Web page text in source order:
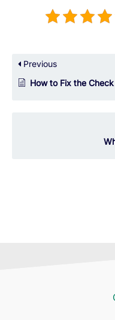
Previous
How to Fix the